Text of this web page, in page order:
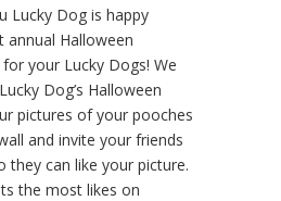
Lucky Dog is happy
annual Halloween
your Lucky Dogs! We
Dog’s Halloween
pictures of your pooches
and invite your friends
they can like your picture.
the most likes on